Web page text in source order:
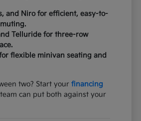
and Niro for efficient, easy-to-
Telluride for three-row
flexible minivan seating and
two? Start yourfinancing
can put both against your